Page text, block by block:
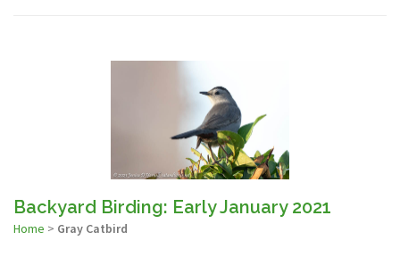
Backyard Birding: Early January 2021
Home > Gray Catbird